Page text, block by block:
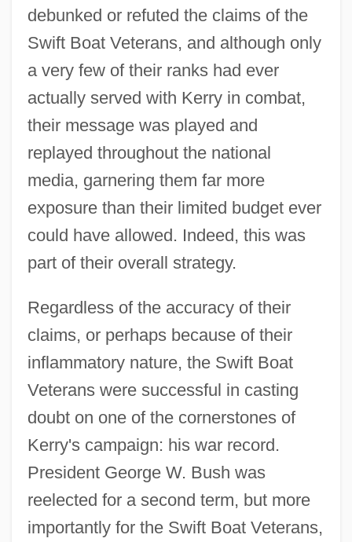
debunked or refuted the claims of the
Swift Boat Veterans, and although only
a very few of their ranks had ever
actually served with Kerry in combat,
their message was played and
replayed throughout the national
media, garnering them far more
exposure than their limited budget ever
could have allowed. Indeed, this was
part of their overall strategy.
Regardless of the accuracy of their
claims, or perhaps because of their
inflammatory nature, the Swift Boat
Veterans were successful in casting
doubt on one of the cornerstones of
Kerry's campaign: his war record.
President George W. Bush was
reelected for a second term, but more
importantly for the Swift Boat Veterans,